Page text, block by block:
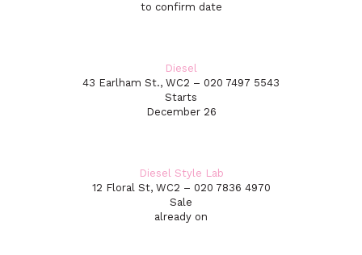
to confirm date
Diesel
43 Earlham St., WC2 – 020 7497 5543
Starts
December 26
Diesel Style Lab
12 Floral St, WC2 – 020 7836 4970
Sale
already on